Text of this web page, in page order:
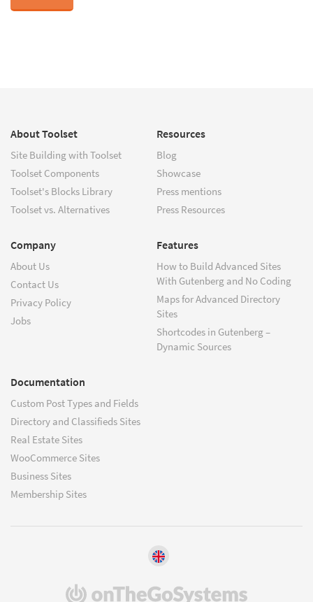
About Toolset
Site Building with Toolset
Toolset Components
Toolset's Blocks Library
Toolset vs. Alternatives
Resources
Blog
Showcase
Press mentions
Press Resources
Company
About Us
Contact Us
Privacy Policy
Jobs
Features
How to Build Advanced Sites
With Gutenberg and No Coding
Maps for Advanced Directory
Sites
Shortcodes in Gutenberg –
Dynamic Sources
Documentation
Custom Post Types and Fields
Directory and Classifieds Sites
Real Estate Sites
WooCommerce Sites
Business Sites
Membership Sites
(opens